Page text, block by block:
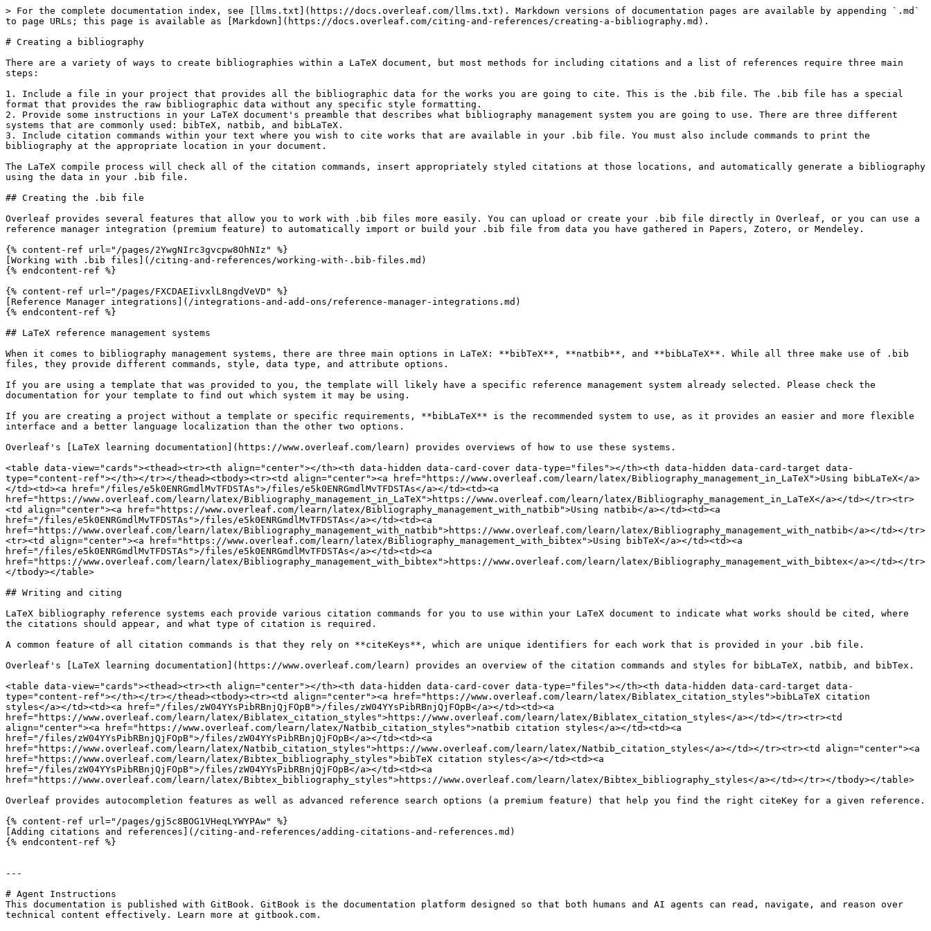
> For the complete documentation index, see [llms.txt](https://docs.overleaf.com/llms.txt). Markdown versions of documentation pages are available by appending `.md`
to page URLs; this page is available as [Markdown](https://docs.overleaf.com/citing-and-references/creating-a-bibliography.md).
# Creating a bibliography
There are a variety of ways to create bibliographies within a LaTeX document, but most methods for including citations and a list of references require three main
steps:
1. Include a file in your project that provides all the bibliographic data for the works you are going to cite. This is the .bib file. The .bib file has a special
format that provides the raw bibliographic data without any specific style formatting.
2. Provide some instructions in your LaTeX document's preamble that describes what bibliography management system you are going to use. There are three different
systems that are commonly used: bibTeX, natbib, and bibLaTeX.
3. Include citation commands within your text where you wish to cite works that are available in your .bib file. You must also include commands to print the
bibliography at the appropriate location in your document.
The LaTeX compile process will check all of the citation commands, insert appropriately styled citations at those locations, and automatically generate a bibliography
using the data in your .bib file.
## Creating the .bib file
Overleaf provides several features that allow you to work with .bib files more easily. You can upload or create your .bib file directly in Overleaf, or you can use a
reference manager integration (premium feature) to automatically import or build your .bib file from data you have gathered in Papers, Zotero, or Mendeley.
{% content-ref url="/pages/2YwgNIrc3gvcpw8OhNIz" %}
[Working with .bib files](/citing-and-references/working-with-.bib-files.md)
{% endcontent-ref %}
{% content-ref url="/pages/FXCDAEIivxlL8ngdVeVD" %}
[Reference Manager integrations](/integrations-and-add-ons/reference-manager-integrations.md)
{% endcontent-ref %}
## LaTeX reference management systems
When it comes to bibliography management systems, there are three main options in LaTeX: **bibTeX**, **natbib**, and **bibLaTeX**. While all three make use of .bib
files, they provide different commands, style, data type, and attribute options.
If you are using a template that was provided to you, the template will likely have a specific reference management system already selected. Please check the
documentation for your template to find out which system it may be using.
If you are creating a project without a template or specific requirements, **bibLaTeX** is the recommended system to use, as it provides an easier and more flexible
interface and a better language localization than the other two options.
Overleaf's [LaTeX learning documentation](https://www.overleaf.com/learn) provides overviews of how to use these systems.
<table data-view="cards"><thead><tr><th align="center"></th><th data-hidden data-card-cover data-type="files"></th><th data-hidden data-card-target data-
type="content-ref"></th></tr></thead><tbody><tr><td align="center"><a href="https://www.overleaf.com/learn/latex/Bibliography_management_in_LaTeX">Using bibLaTeX</a>
</td><td><a href="/files/e5k0ENRGmdlMvTFDSTAs">/files/e5k0ENRGmdlMvTFDSTAs</a></td><td><a
href="https://www.overleaf.com/learn/latex/Bibliography_management_in_LaTeX">https://www.overleaf.com/learn/latex/Bibliography_management_in_LaTeX</a></td></tr><tr>
<td align="center"><a href="https://www.overleaf.com/learn/latex/Bibliography_management_with_natbib">Using natbib</a></td><td><a
href="/files/e5k0ENRGmdlMvTFDSTAs">/files/e5k0ENRGmdlMvTFDSTAs</a></td><td><a
href="https://www.overleaf.com/learn/latex/Bibliography_management_with_natbib">https://www.overleaf.com/learn/latex/Bibliography_management_with_natbib</a></td></tr>
<tr><td align="center"><a href="https://www.overleaf.com/learn/latex/Bibliography_management_with_bibtex">Using bibTeX</a></td><td><a
href="/files/e5k0ENRGmdlMvTFDSTAs">/files/e5k0ENRGmdlMvTFDSTAs</a></td><td><a
href="https://www.overleaf.com/learn/latex/Bibliography_management_with_bibtex">https://www.overleaf.com/learn/latex/Bibliography_management_with_bibtex</a></td></tr>
</tbody></table>
## Writing and citing
LaTeX bibliography reference systems each provide various citation commands for you to use within your LaTeX document to indicate what works should be cited, where
the citations should appear, and what type of citation is required.
A common feature of all citation commands is that they rely on **citeKeys**, which are unique identifiers for each work that is provided in your .bib file.
Overleaf's [LaTeX learning documentation](https://www.overleaf.com/learn) provides an overview of the citation commands and styles for bibLaTeX, natbib, and bibTex.
<table data-view="cards"><thead><tr><th align="center"></th><th data-hidden data-card-cover data-type="files"></th><th data-hidden data-card-target data-
type="content-ref"></th></tr></thead><tbody><tr><td align="center"><a href="https://www.overleaf.com/learn/latex/Biblatex_citation_styles">bibLaTeX citation
styles</a></td><td><a href="/files/zW04YYsPibRBnjQjFOpB">/files/zW04YYsPibRBnjQjFOpB</a></td><td><a
href="https://www.overleaf.com/learn/latex/Biblatex_citation_styles">https://www.overleaf.com/learn/latex/Biblatex_citation_styles</a></td></tr><tr><td
align="center"><a href="https://www.overleaf.com/learn/latex/Natbib_citation_styles">natbib citation styles</a></td><td><a
href="/files/zW04YYsPibRBnjQjFOpB">/files/zW04YYsPibRBnjQjFOpB</a></td><td><a
href="https://www.overleaf.com/learn/latex/Natbib_citation_styles">https://www.overleaf.com/learn/latex/Natbib_citation_styles</a></td></tr><tr><td align="center"><a
href="https://www.overleaf.com/learn/latex/Bibtex_bibliography_styles">bibTeX citation styles</a></td><td><a
href="/files/zW04YYsPibRBnjQjFOpB">/files/zW04YYsPibRBnjQjFOpB</a></td><td><a
href="https://www.overleaf.com/learn/latex/Bibtex_bibliography_styles">https://www.overleaf.com/learn/latex/Bibtex_bibliography_styles</a></td></tr></tbody></table>
Overleaf provides autocompletion features as well as advanced reference search options (a premium feature) that help you find the right citeKey for a given reference.
{% content-ref url="/pages/gj5c8BOG1VHeqLYWYPAw" %}
[Adding citations and references](/citing-and-references/adding-citations-and-references.md)
{% endcontent-ref %}
---
# Agent Instructions
This documentation is published with GitBook. GitBook is the documentation platform designed so that both humans and AI agents can read, navigate, and reason over
technical content effectively. Learn more at gitbook.com.